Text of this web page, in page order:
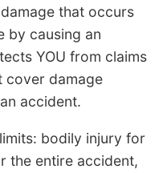
that occurs
by causing an
YOU from claims
cover damage
accident.
bodily injury for
the entire accident,